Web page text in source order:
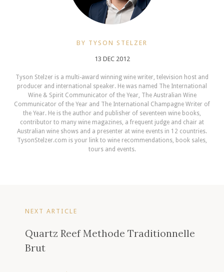
BY TYSON STELZER
13 DEC 2012
Tyson Stelzer is a multi-award winning wine writer, television host and
producer and international speaker. He was named The International
Wine & Spirit Communicator of the Year, The Australian Wine
Communicator of the Year and The International Champagne Writer of
the Year. He is the author and publisher of seventeen wine books,
contributor to many wine magazines, a frequent judge and chair at
Australian wine shows and a presenter at wine events in 12 countries.
TysonStelzer.com is your link to wine recommendations, book sales,
tours and events.
NEXT ARTICLE
Quartz Reef Methode Traditionnelle
Brut